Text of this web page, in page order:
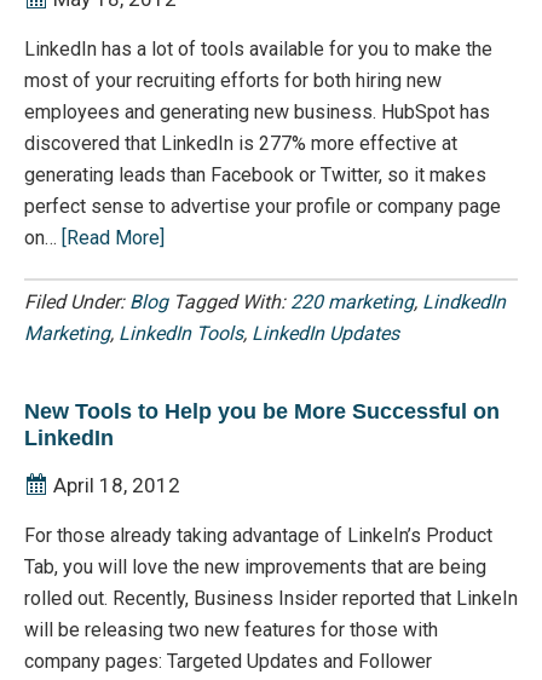
LinkedIn has a lot of tools available for you to make the
most of your recruiting efforts for both hiring new
employees and generating new business. HubSpot has
discovered that LinkedIn is 277% more effective at
generating leads than Facebook or Twitter, so it makes
perfect sense to advertise your profile or company page
on… [Read More]
Filed Under: Blog Tagged With: 220 marketing, LindkedIn
Marketing, LinkedIn Tools, LinkedIn Updates
New Tools to Help you be More Successful on
LinkedIn
April 18, 2012
For those already taking advantage of LinkeIn’s Product
Tab, you will love the new improvements that are being
rolled out. Recently, Business Insider reported that LinkeIn
will be releasing two new features for those with
company pages: Targeted Updates and Follower